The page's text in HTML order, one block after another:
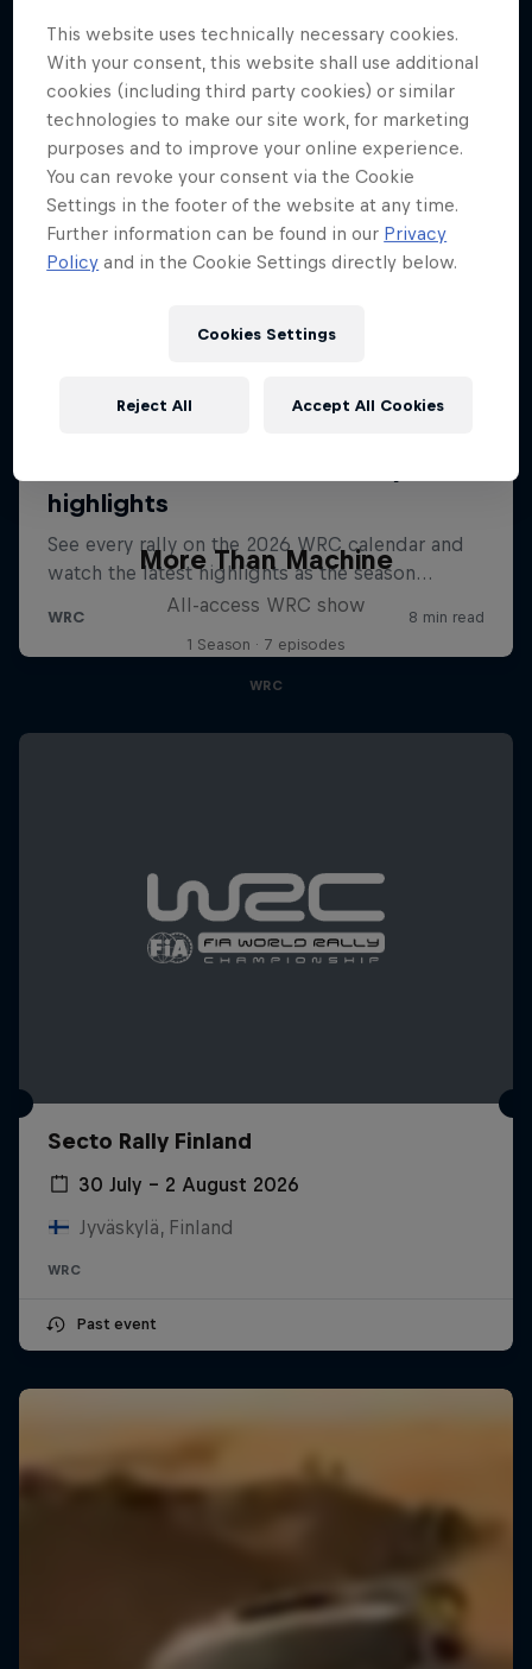
More Than Machine
All-access WRC show
1 Season · 7 episodes
WRC
Secto Rally Finland
30 July – 2 August 2026
Jyväskylä, Finland
WRC
Past event
This website uses technically necessary cookies.
With your consent, this website shall use additional
cookies (including third party cookies) or similar
technologies to make our site work, for marketing
purposes and to improve your online experience.
You can revoke your consent via the Cookie
Settings in the footer of the website at any time.
Further information can be found in our Privacy
Policy and in the Cookie Settings directly below.
Cookies Settings
Reject All Accept All Cookies